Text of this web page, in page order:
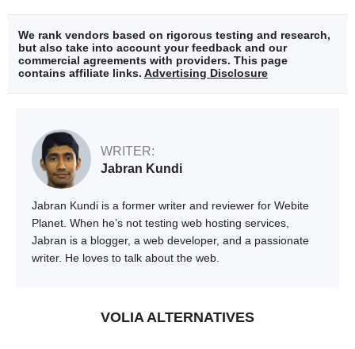
We rank vendors based on rigorous testing and research,
but also take into account your feedback and our
commercial agreements with providers. This page
contains affiliate links. Advertising Disclosure
WRITER:
Jabran Kundi
Jabran Kundi is a former writer and reviewer for Webite
Planet. When he’s not testing web hosting services,
Jabran is a blogger, a web developer, and a passionate
writer. He loves to talk about the web.
VOLIA ALTERNATIVES